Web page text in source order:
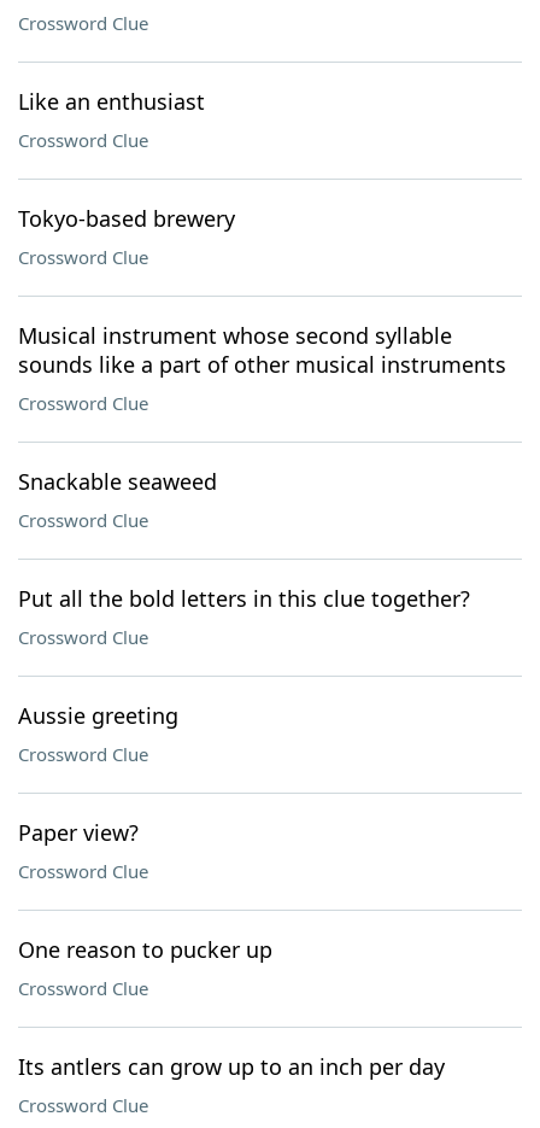
Crossword Clue
Like an enthusiast
Crossword Clue
Tokyo-based brewery
Crossword Clue
Musical instrument whose second syllable
sounds like a part of other musical instruments
Crossword Clue
Snackable seaweed
Crossword Clue
Put all the bold letters in this clue together?
Crossword Clue
Aussie greeting
Crossword Clue
Paper view?
Crossword Clue
One reason to pucker up
Crossword Clue
Its antlers can grow up to an inch per day
Crossword Clue